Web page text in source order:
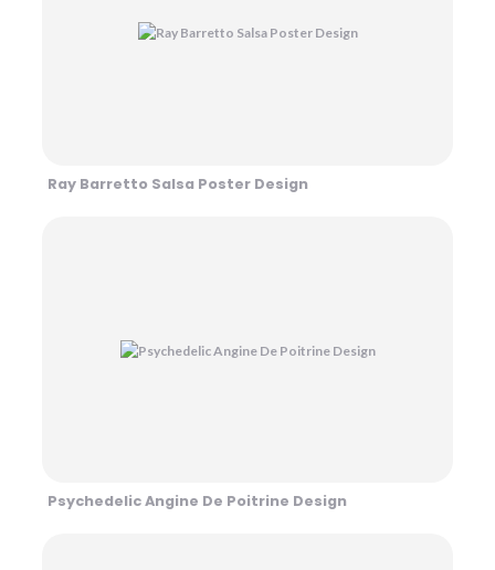
Ray Barretto Salsa Poster Design
Psychedelic Angine De Poitrine Design